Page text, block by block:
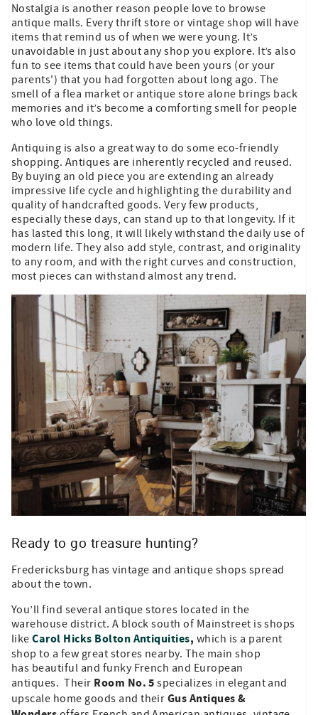
Nostalgia is another reason people love to browse
antique malls. Every thrift store or vintage shop will have
items that remind us of when we were young. It’s
unavoidable in just about any shop you explore. It’s also
fun to see items that could have been yours (or your
parents') that you had forgotten about long ago. The
smell of a flea market or antique store alone brings back
memories and it’s become a comforting smell for people
who love old things.
Antiquing is also a great way to do some eco-friendly
shopping. Antiques are inherently recycled and reused.
By buying an old piece you are extending an already
impressive life cycle and highlighting the durability and
quality of handcrafted goods. Very few products,
especially these days, can stand up to that longevity. If it
has lasted this long, it will likely withstand the daily use of
modern life. They also add style, contrast, and originality
to any room, and with the right curves and construction,
most pieces can withstand almost any trend.
Ready to go treasure hunting?
Fredericksburg has vintage and antique shops spread
about the town.
You’ll find several antique stores located in the
warehouse district. A block south of Mainstreet is shops
likeCarol Hicks Bolton Antiquities, which is a parent
shop to a few great stores nearby. The main shop
has beautiful and funky French and European
antiques. Their Room No. 5 specializes in elegant and
upscale home goods and their Gus Antiques &